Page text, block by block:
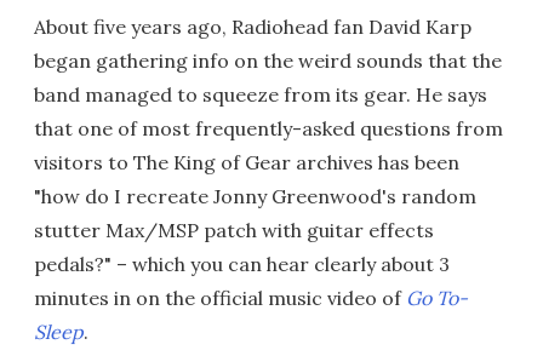
About five years ago, Radiohead fan David Karp
began gathering info on the weird sounds that the
band managed to squeeze from its gear. He says
that one of most frequently-asked questions from
visitors to The King of Gear archives has been
"how do I recreate Jonny Greenwood's random
stutter Max/MSP patch with guitar effects
pedals?" – which you can hear clearly about 3
minutes in on the official music video of Go To-
Sleep.